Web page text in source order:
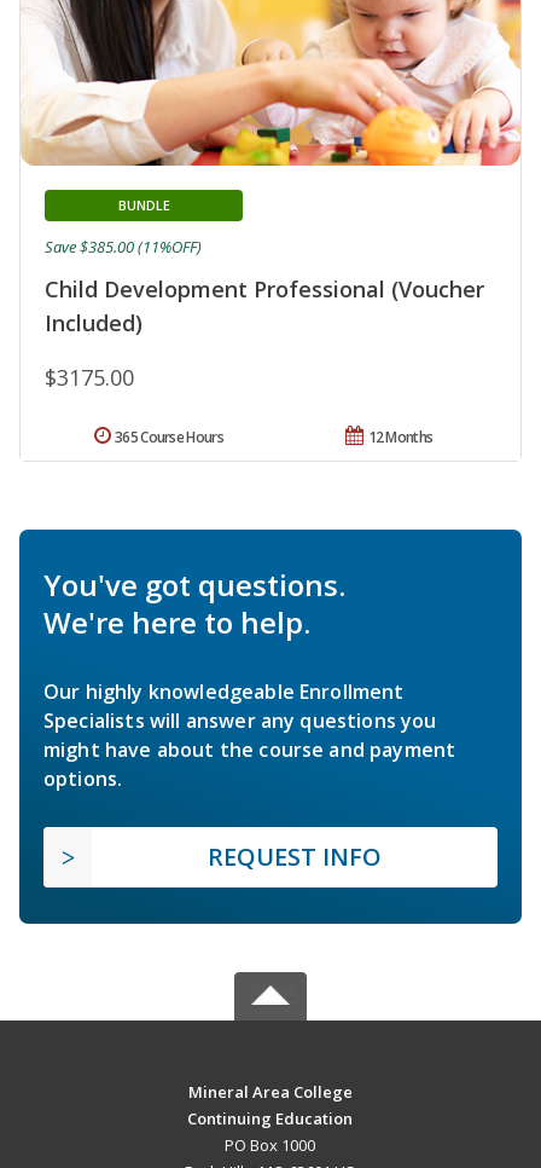
Child Development Professional (Voucher
Included)
BUNDLE
$3175.00
Save $385.00 (11%OFF)
12 Months
365 Course Hours
You've got questions.
We're here to help.
Our highly knowledgeable Enrollment
Specialists will answer any questions you
might have about the course and payment
options.
REQUEST INFO
Mineral Area College
Continuing Education
PO Box 1000